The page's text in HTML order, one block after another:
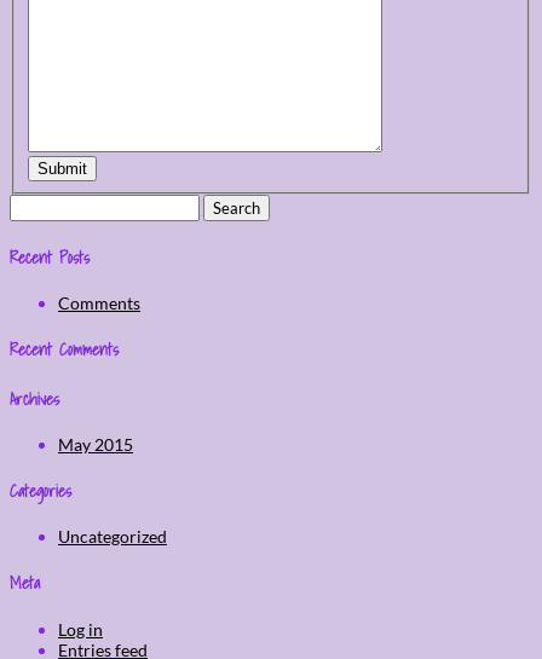
Submit
for:
Recent Posts
Comments
Recent Comments
Archives
May 2015
Categories
Uncategorized
Meta
Log in
Entries feed